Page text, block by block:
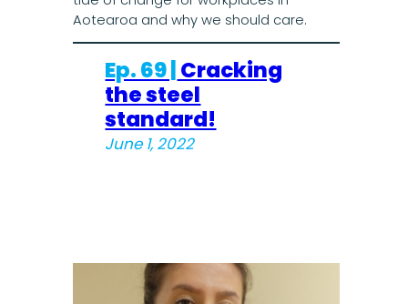
Aotearoa and why we should care.
Ep. 69 |Cracking
the steel
standard!
June 1, 2022